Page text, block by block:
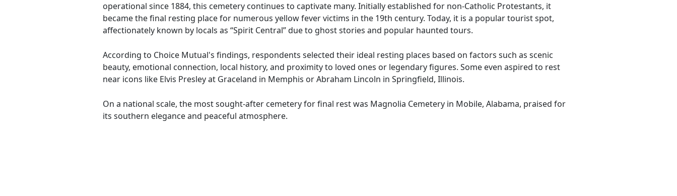
operational since 1884, this cemetery continues to captivate many. Initially established for non-Catholic Protestants, it
became the final resting place for numerous yellow fever victims in the 19th century. Today, it is a popular tourist spot,
affectionately known by locals as “Spirit Central” due to ghost stories and popular haunted tours.
According to Choice Mutual's findings, respondents selected their ideal resting places based on factors such as scenic
beauty, emotional connection, local history, and proximity to loved ones or legendary figures. Some even aspired to rest
near icons like Elvis Presley at Graceland in Memphis or Abraham Lincoln in Springfield, Illinois.
On a national scale, the most sought-after cemetery for final rest was Magnolia Cemetery in Mobile, Alabama, praised for
its southern elegance and peaceful atmosphere.